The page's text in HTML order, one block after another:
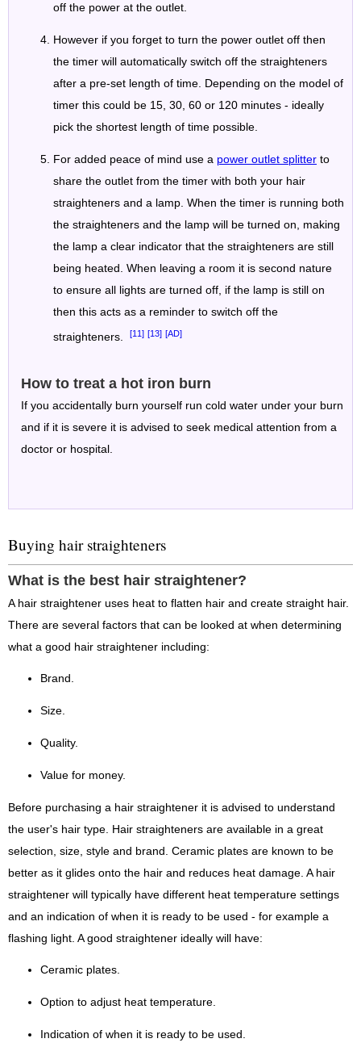
off the power at the outlet.
However if you forget to turn the power outlet off then
the timer will automatically switch off the straighteners
after a pre-set length of time. Depending on the model of
timer this could be 15, 30, 60 or 120 minutes - ideally
pick the shortest length of time possible.
For added peace of mind use a power outlet splitter to
share the outlet from the timer with both your hair
straighteners and a lamp. When the timer is running both
the straighteners and the lamp will be turned on, making
the lamp a clear indicator that the straighteners are still
being heated. When leaving a room it is second nature
to ensure all lights are turned off, if the lamp is still on
then this acts as a reminder to switch off the
straighteners. [11] [13] [AD]
How to treat a hot iron burn
If you accidentally burn yourself run cold water under your burn
and if it is severe it is advised to seek medical attention from a
doctor or hospital.
Buying hair straighteners
What is the best hair straightener?
A hair straightener uses heat to flatten hair and create straight hair.
There are several factors that can be looked at when determining
what a good hair straightener including:
Brand.
Size.
Quality.
Value for money.
Before purchasing a hair straightener it is advised to understand
the user's hair type. Hair straighteners are available in a great
selection, size, style and brand. Ceramic plates are known to be
better as it glides onto the hair and reduces heat damage. A hair
straightener will typically have different heat temperature settings
and an indication of when it is ready to be used - for example a
flashing light. A good straightener ideally will have:
Ceramic plates.
Option to adjust heat temperature.
Indication of when it is ready to be used.